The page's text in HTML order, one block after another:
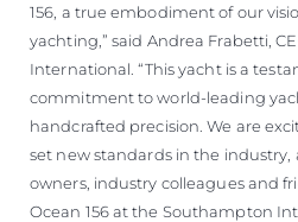
156, a true embodiment of our
yachting,” said Andrea Frabetti,
International. “This yacht is a
commitment to world-leading
handcrafted precision. We are
set new standards in the
owners, industry colleagues and
Ocean 156 at the Southampton